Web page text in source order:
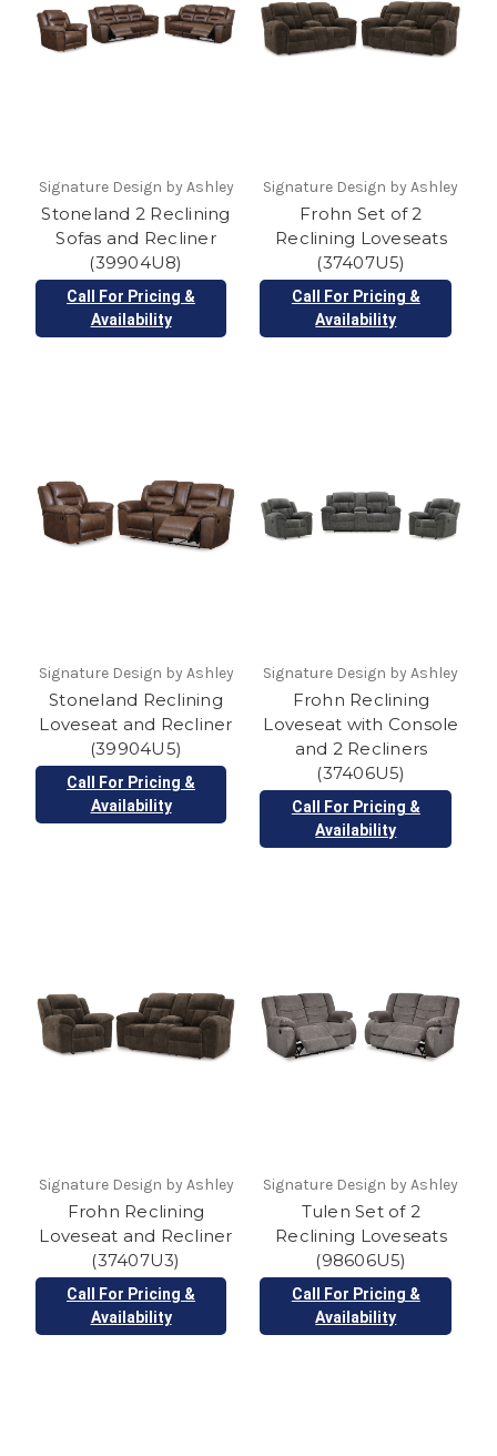
Signature Design by Ashley
Stoneland 2 Reclining
Sofas and Recliner
(39904U8)
Call For Pricing &
Availability
Signature Design by Ashley
Frohn Set of 2
Reclining Loveseats
(37407U5)
Call For Pricing &
Availability
Signature Design by Ashley
Stoneland Reclining
Loveseat and Recliner
(39904U5)
Call For Pricing &
Availability
Signature Design by Ashley
Frohn Reclining
Loveseat with Console
and 2 Recliners
(37406U5)
Call For Pricing &
Availability
Signature Design by Ashley
Frohn Reclining
Loveseat and Recliner
(37407U3)
Call For Pricing &
Availability
Signature Design by Ashley
Tulen Set of 2
Reclining Loveseats
(98606U5)
Call For Pricing &
Availability